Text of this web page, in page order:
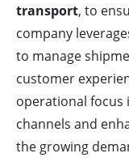
transport, to
company
to manage
customer
operational focus
channels and
the growing